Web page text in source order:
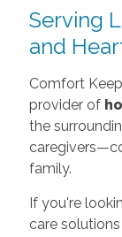
care
today for a
loved one